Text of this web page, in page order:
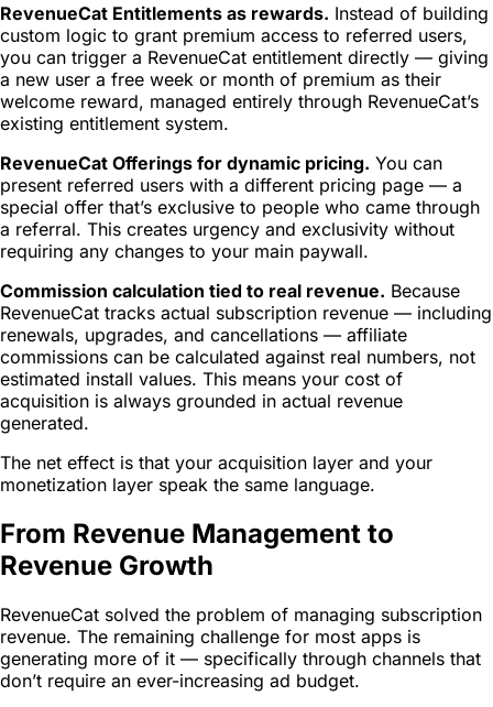
RevenueCat Entitlements as rewards. Instead of building
custom logic to grant premium access to referred users,
you can trigger a RevenueCat entitlement directly — giving
a new user a free week or month of premium as their
welcome reward, managed entirely through RevenueCat’s
existing entitlement system.
RevenueCat Offerings for dynamic pricing. You can
present referred users with a different pricing page — a
special offer that’s exclusive to people who came through
a referral. This creates urgency and exclusivity without
requiring any changes to your main paywall.
Commission calculation tied to real revenue. Because
RevenueCat tracks actual subscription revenue — including
renewals, upgrades, and cancellations — affiliate
commissions can be calculated against real numbers, not
estimated install values. This means your cost of
acquisition is always grounded in actual revenue
generated.
The net effect is that your acquisition layer and your
monetization layer speak the same language.
From Revenue Management to
Revenue Growth
RevenueCat solved the problem of managing subscription
revenue. The remaining challenge for most apps is
generating more of it — specifically through channels that
don’t require an ever-increasing ad budget.